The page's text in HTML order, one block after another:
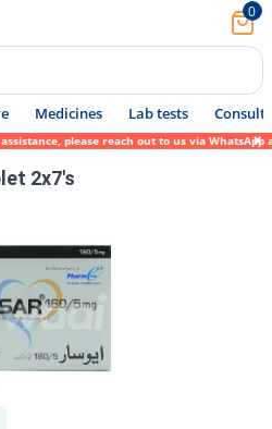
0
Medicines Lab tests Consult
please reach out to us via WhatsApp at
2x7's